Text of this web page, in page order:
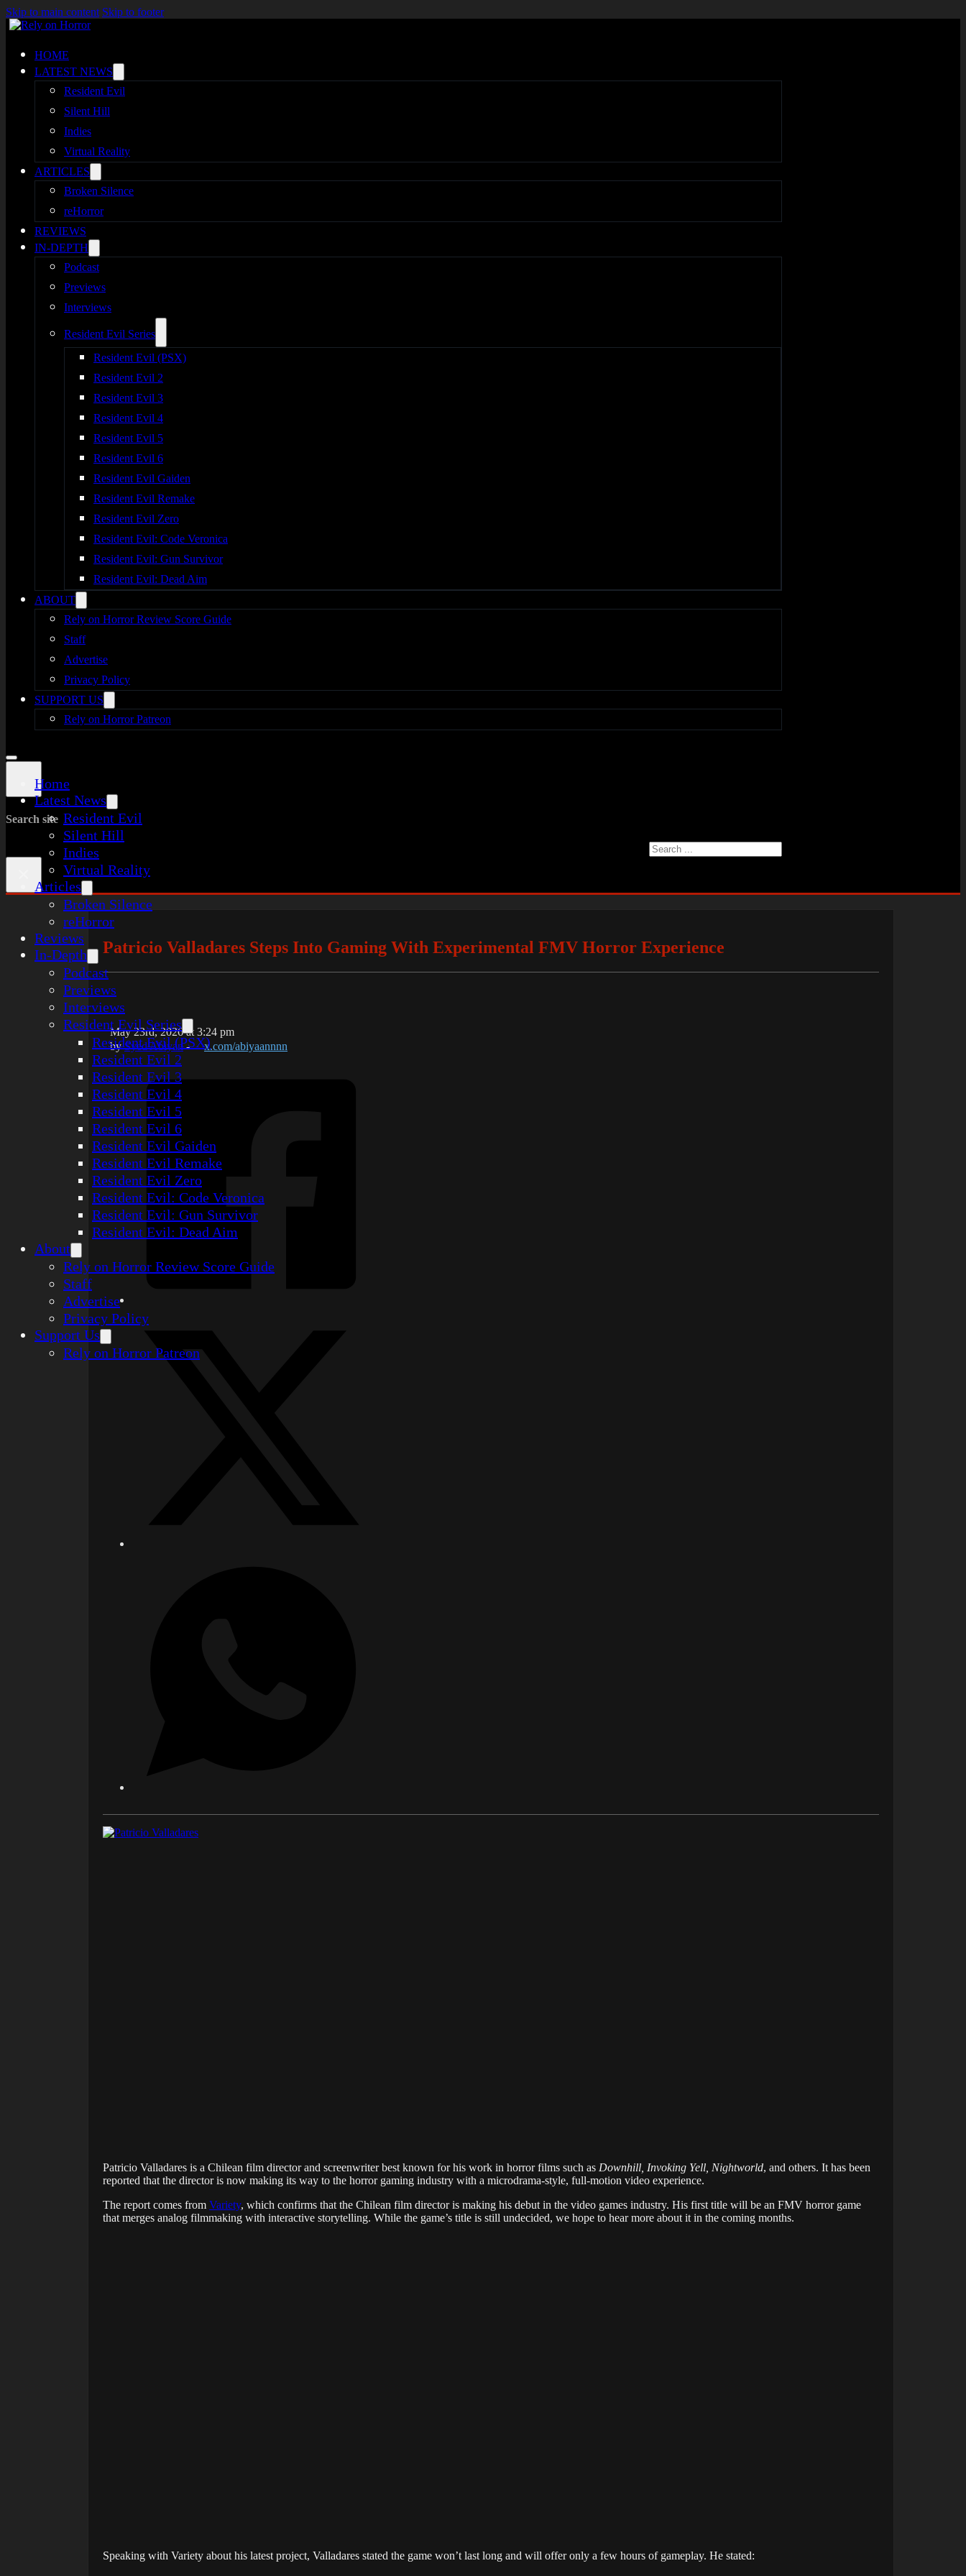
Skip to main content Skip to footer
HOME
LATEST NEWS
Resident Evil
Silent Hill
Indies
Virtual Reality
ARTICLES
Broken Silence
reHorror
REVIEWS
IN-DEPTH
Podcast
Previews
Interviews
Resident Evil Series
Resident Evil (PSX)
Resident Evil 2
Resident Evil 3
Resident Evil 4
Resident Evil 5
Resident Evil 6
Resident Evil Gaiden
Resident Evil Remake
Resident Evil Zero
Resident Evil: Code Veronica
Resident Evil: Gun Survivor
Resident Evil: Dead Aim
ABOUT
Rely on Horror Review Score Guide
Staff
Advertise
Privacy Policy
SUPPORT US
Rely on Horror Patreon
Home
Latest News
Resident Evil
Silent Hill
Indies
Virtual Reality
Articles
Broken Silence
reHorror
Reviews
In-Depth
Podcast
Previews
Interviews
Resident Evil Series
Resident Evil (PSX)
Resident Evil 2
Resident Evil 3
Resident Evil 4
Resident Evil 5
Resident Evil 6
Resident Evil Gaiden
Resident Evil Remake
Resident Evil Zero
Resident Evil: Code Veronica
Resident Evil: Gun Survivor
Resident Evil: Dead Aim
About
Rely on Horror Review Score Guide
Staff
Advertise
Privacy Policy
Support Us
Rely on Horror Patreon
Search site
Search
Patricio Valladares Steps Into Gaming With Experimental FMV Horror Experience
May 23rd, 2026 at 3:24 pm
bySyed Abiyan- x.com/abiyaannnn
Patricio Valladares is a Chilean film director and screenwriter best known for his work in horror films such as Downhill, Invoking Yell, Nightworld, and others. It has been
reported that the director is now making its way to the horror gaming industry with a microdrama-style, full-motion video experience.
The report comes from Variety, which confirms that the Chilean film director is making his debut in the video games industry. His first title will be an FMV horror game
that merges analog filmmaking with interactive storytelling. While the game’s title is still undecided, we hope to hear more about it in the coming months.
Speaking with Variety about his latest project, Valladares stated the game won’t last long and will offer only a few hours of gameplay. He stated: